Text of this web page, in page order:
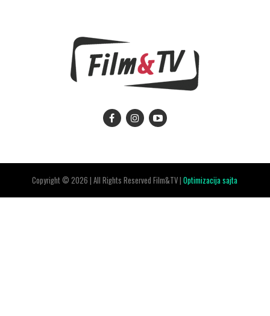
Copyright © 2026 | All Rights Reserved Film&TV |Optimizacija sajta